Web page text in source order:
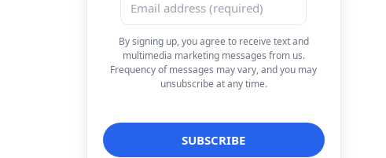
By signing up, you agree to receive text and
multimedia marketing messages from us.
Frequency of messages may vary, and you may
unsubscribe at any time.